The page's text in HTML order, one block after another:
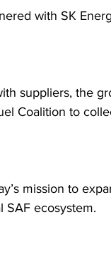
with SK
suppliers, the
Coalition to
mission to
SAF ecosystem.